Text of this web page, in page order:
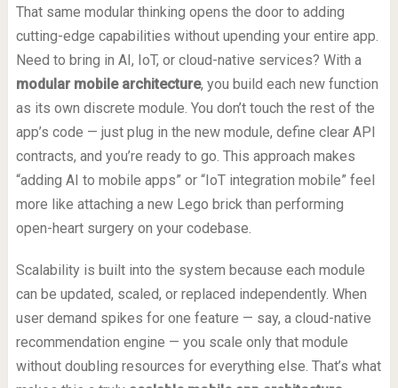
That same modular thinking opens the door to adding
cutting-edge capabilities without upending your entire app.
Need to bring in AI, IoT, or cloud-native services? With a
modular mobile architecture, you build each new function
as its own discrete module. You don’t touch the rest of the
app’s code — just plug in the new module, define clear API
contracts, and you’re ready to go. This approach makes
“adding AI to mobile apps” or “IoT integration mobile” feel
more like attaching a new Lego brick than performing
open-heart surgery on your codebase.
Scalability is built into the system because each module
can be updated, scaled, or replaced independently. When
user demand spikes for one feature — say, a cloud-native
recommendation engine — you scale only that module
without doubling resources for everything else. That’s what